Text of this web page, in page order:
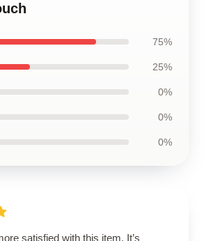
75%
25%
0%
0%
0%
satisfied with this item. It’s